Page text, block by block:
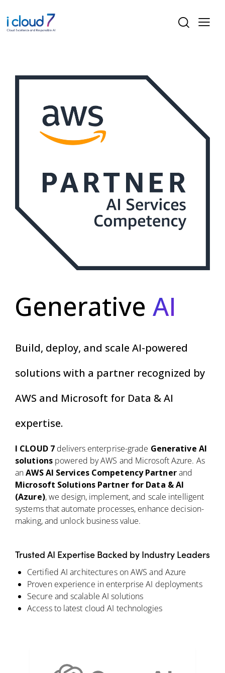
Generative AI
Build, deploy, and scale AI-powered
solutions with a partner recognized by
AWS and Microsoft for Data & AI
expertise.
I CLOUD 7delivers enterprise-grade Generative AI
solutionspowered by AWS and Microsoft Azure. As
anAWS AI Services Competency Partnerand
Microsoft Solutions Partner for Data & AI
(Azure), we design, implement, and scale intelligent
systems that automate processes, enhance decision-
making, and unlock business value.
Trusted AI Expertise Backed by Industry Leaders
Certified AI architectures on AWS and Azure
Proven experience in enterprise AI deployments
Secure and scalable AI solutions
Access to latest cloud AI technologies